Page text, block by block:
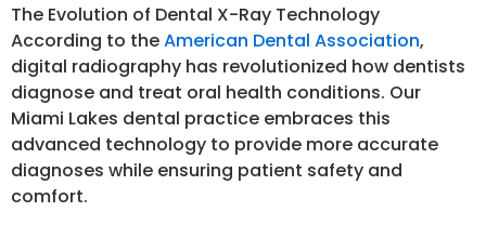
The Evolution of Dental X-Ray Technology
According to theAmerican Dental Association,
digital radiography has revolutionized how dentists
diagnose and treat oral health conditions. Our
Miami Lakes dental practice embraces this
advanced technology to provide more accurate
diagnoses while ensuring patient safety and
comfort.